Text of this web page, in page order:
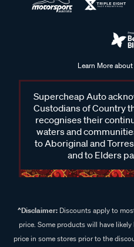
Learn More
Supercheap Auto
Custodians of Country
recognises their
waters and
to Aboriginal and
and to Elders
^Disclaimer:Discounts apply to
price. Some products will have
price in some stores prior to the